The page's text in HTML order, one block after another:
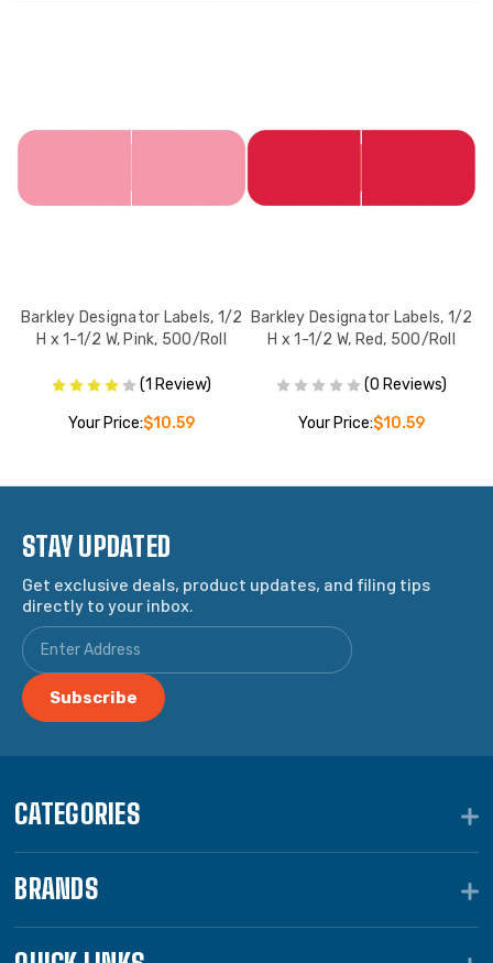
Barkley Designator Labels, 1/2
H x 1-1/2 W, Pink, 500/Roll
(1 Review)
Your Price:$10.59
Barkley Designator Labels, 1/2
H x 1-1/2 W, Red, 500/Roll
(0 Reviews)
Your Price:$10.59
STAY UPDATED
Get exclusive deals, product updates, and filing tips
directly to your inbox.
CATEGORIES
BRANDS